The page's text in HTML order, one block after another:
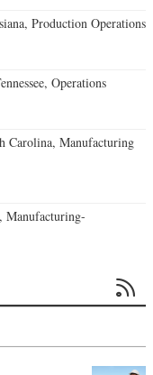
Production Operations
Operations
Carolina, Manufacturing
Manufacturing-
